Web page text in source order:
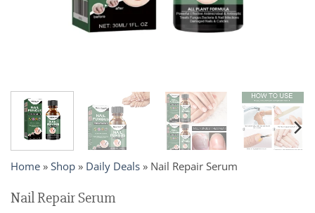
Home » Shop » Daily Deals » Nail Repair Serum
Nail Repair Serum